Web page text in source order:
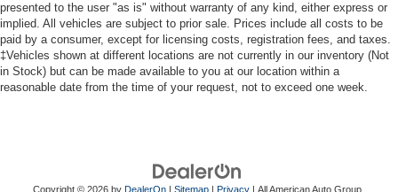
presented to the user "as is" without warranty of any kind, either express or
implied. All vehicles are subject to prior sale. Prices include all costs to be
paid by a consumer, except for licensing costs, registration fees, and taxes.
‡Vehicles shown at different locations are not currently in our inventory (Not
in Stock) but can be made available to you at our location within a
reasonable date from the time of your request, not to exceed one week.
Copyright © 2026 by DealerOn| Sitemap| Privacy| All American Auto Group